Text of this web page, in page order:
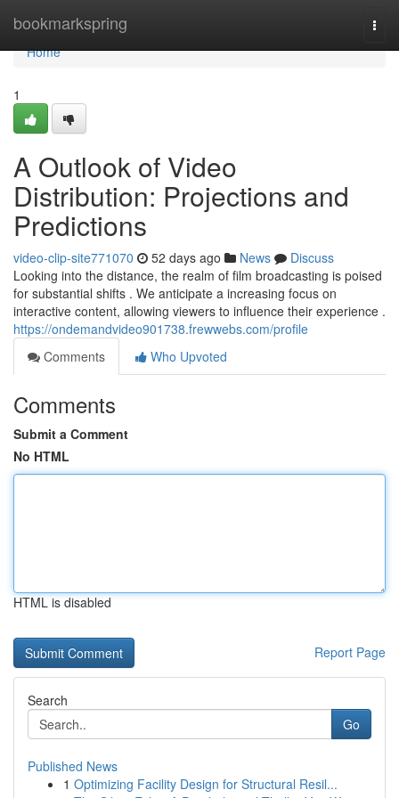
bookmarkspring
Home
Home
1
A Outlook of Video
Distribution: Projections and
Predictions
video-clip-site771070 52 days ago News
Discuss
Looking into the distance, the realm of film broadcasting is poised
for substantial shifts . We anticipate a increasing focus on
interactive content, allowing viewers to influence their experience .
https://ondemandvideo901738.frewwebs.com/profile
Comments
Who Upvoted
Comments
Submit a Comment
No HTML
HTML is disabled
Report Page
Search
Go
Published News
1 Optimizing Facility Design for Structural Resil...